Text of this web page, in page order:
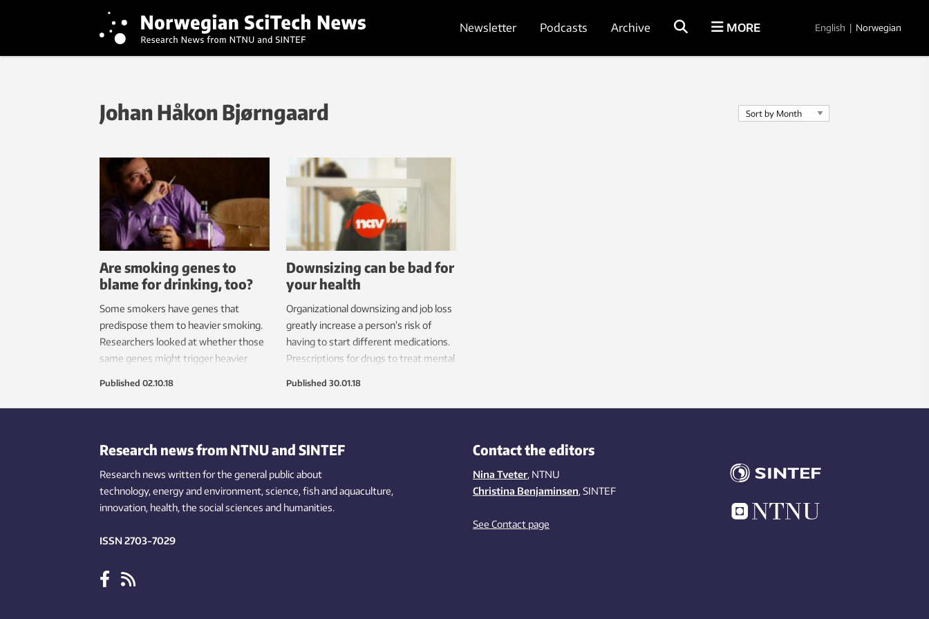
Newsletter Podcasts Archive MORE English | Norwegian
Johan Håkon Bjørngaard
Are smoking genes to
blame for drinking, too?
Some smokers have genes that
predispose them to heavier smoking.
Researchers looked at whether those
same genes might trigger heavier
Published 02.10.18
Downsizing can be bad for
your health
Organizational downsizing and job loss
greatly increase a person’s risk of
having to start different medications.
Prescriptions for drugs to treat mental
Published 30.01.18
Research news from NTNU and SINTEF
Research news written for the general public about
technology,energy and environment,science,fishand aquaculture,
innovation, health, the socialsciences and humanities.
ISSN 2703-7029
Contact the editors
Nina Tveter, NTNU
Christina Benjaminsen, SINTEF
See Contact page